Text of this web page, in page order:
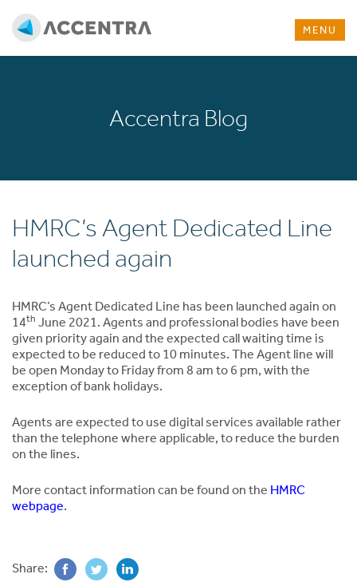
MENU
Accentra Blog
HMRC’s Agent Dedicated Line
launched again
HMRC’s Agent Dedicated Line has been launched again on
14th June 2021. Agents and professional bodies have been
given priority again and the expected call waiting time is
expected to be reduced to 10 minutes. The Agent line will
be open Monday to Friday from 8 am to 6 pm, with the
exception of bank holidays.
Agents are expected to use digital services available rather
than the telephone where applicable, to reduce the burden
on the lines.
More contact information can be found on the HMRC
webpage.
Share: